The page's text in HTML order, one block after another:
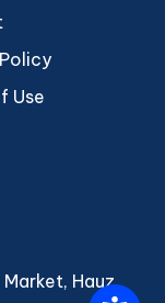
Use
Hauz